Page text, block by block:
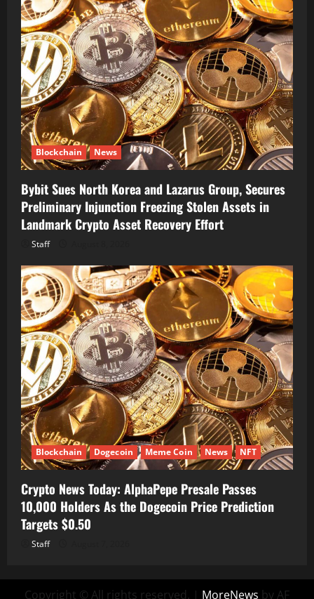
Blockchain News
Bybit Sues North Korea and Lazarus Group, Secures
Preliminary Injunction Freezing Stolen Assets in
Landmark Crypto Asset Recovery Effort
Staff
Blockchain Dogecoin Meme Coin News NFT
Crypto News Today: AlphaPepe Presale Passes
10,000 Holders As the Dogecoin Price Prediction
Targets $0.50
Staff
Copyright © All rights reserved. | MoreNews by AF